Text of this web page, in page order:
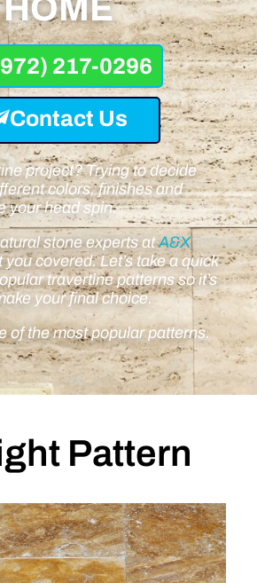
HOME
217-0296
Contact Us
project? Trying to decide
colors, finishes and
your head spin.
stone experts atA&X
covered. Let’s take a quick
travertine patterns so it’s
your final choice.
of the most popular patterns.
Pattern